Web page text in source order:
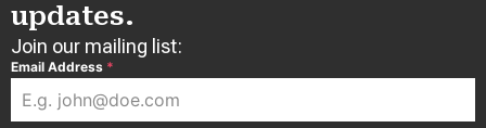
updates.
Join our mailing list:
Email Address *